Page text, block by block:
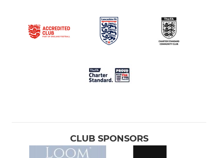
CLUB SPONSORS